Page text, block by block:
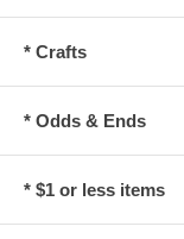
* Crafts
* Odds & Ends
* $1 or less items